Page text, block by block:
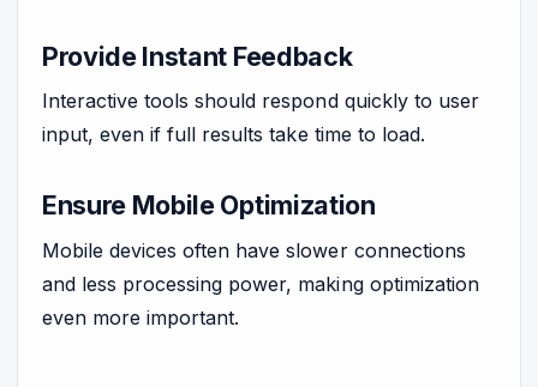
Provide Instant Feedback
Interactive tools should respond quickly to user
input, even if full results take time to load.
Ensure Mobile Optimization
Mobile devices often have slower connections
and less processing power, making optimization
even more important.